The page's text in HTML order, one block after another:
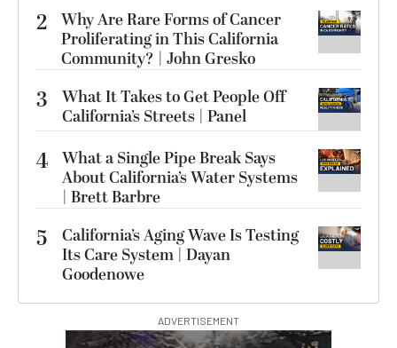
2 Why Are Rare Forms of Cancer
Proliferating in This California
Community? | John Gresko
3
What It Takes to Get People Off
California’s Streets | Panel
4 What a Single Pipe Break Says
About California’s Water Systems
| Brett Barbre
5
California’s Aging Wave Is Testing
Its Care System | Dayan
Goodenowe
ADVERTISEMENT